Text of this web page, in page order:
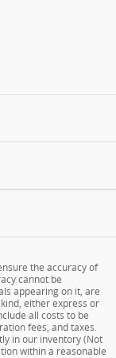
the accuracy of
cannot be
appearing on it, are
either express or
all costs to be
fees, and taxes.
in our inventory (Not
within a reasonable